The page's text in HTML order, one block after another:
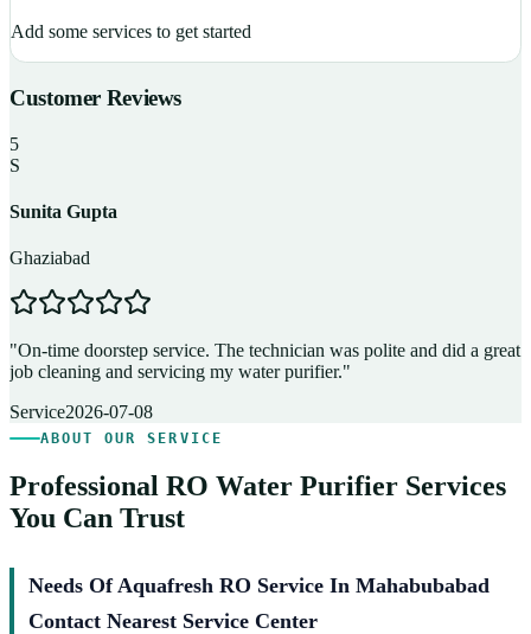
Add some services to get started
Customer Reviews
5
S
Sunita Gupta
Ghaziabad
"On-time doorstep service. The technician was polite and did a great
job cleaning and servicing my water purifier."
Service2026-07-08
ABOUT OUR SERVICE
Professional RO Water Purifier Services
You Can Trust
Needs Of Aquafresh RO Service In Mahabubabad
Contact Nearest Service Center